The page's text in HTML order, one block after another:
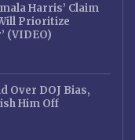
Harris’ Claim
Prioritize
(VIDEO)
Over DOJ Bias,
Him Off